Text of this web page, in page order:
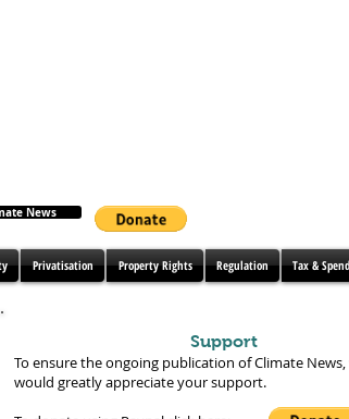
News
Privatisation Property Rights Regulation Tax &
Support
To ensure the ongoing publication of Climate News,
would greatly appreciate your support.